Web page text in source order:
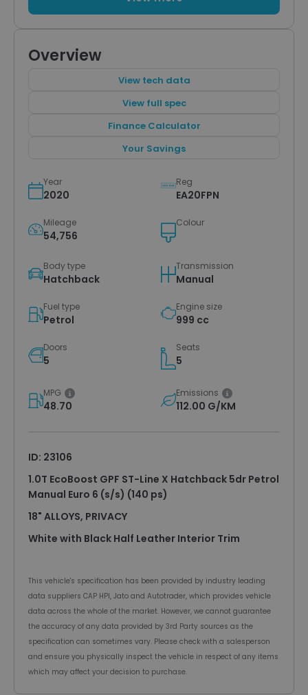
Overview
View tech data
View full spec
Finance Calculator
Your Savings
Year
2020
Reg
EA20FPN
Mileage
54,756
Colour
Body type
Hatchback
Transmission
Manual
Fuel type
Petrol
Engine size
999 cc
Doors
5
Seats
5
MPG
48.70
Emissions
112.00 G/KM
ID: 23106
1.0T EcoBoost GPF ST-Line X Hatchback 5dr Petrol
Manual Euro 6 (s/s) (140 ps)
18" ALLOYS, PRIVACY
White with Black Half Leather Interior Trim
This vehicle's specification has been provided by industry leading
data suppliers CAP HPI, Jato and Autotrader, which provides vehicle
data across the whole of the market. However, we cannot guarantee
the accuracy of any data provided by 3rd Party sources as the
specification can sometimes vary. Please check with a salesperson
and ensure you physically inspect the vehicle in respect of any items
which may affect your decision to purchase.